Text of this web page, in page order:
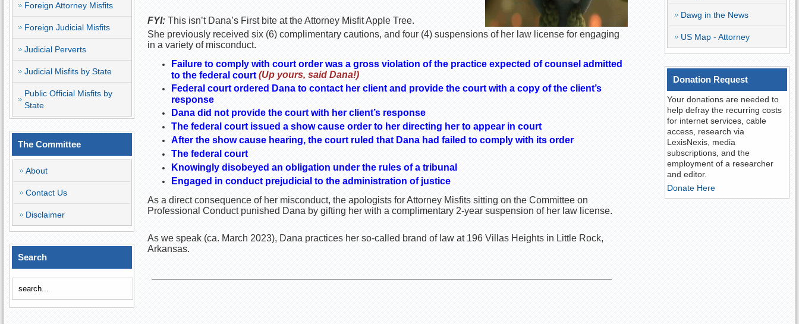
Foreign Attorney Misfits
Foreign Judicial Misfits
Judicial Perverts
Judicial Misfits by State
Public Official Misfits by
State
The Committee
About
Contact Us
Disclaimer
Search
FYI: This isn’t Dana’s First bite at the Attorney Misfit Apple Tree.
She previously received six (6) complimentary cautions, and four (4) suspensions of her law license for engaging
in a variety of misconduct.
Failure to comply with court order was a gross violation of the practice expected of counsel admitted
to the federal court(Up yours, said Dana!)
Federal court ordered Dana to contact her client and provide the court with a copy of the client’s
response
Dana did not provide the court with her client’s response
The federal court issued a show cause order to her directing her to appear in court
After the show cause hearing, the court ruled that Dana had failed to comply with its order
The federal court
Knowingly disobeyed an obligation under the rules of a tribunal
Engaged in conduct prejudicial to the administration of justice
As a direct consequence of her misconduct, the apologists for Attorney Misfits sitting on the Committee on
Professional Conduct punished Dana by gifting her with a complimentary 2-year suspension of her law license.
As we speak (ca. March 2023), Dana practices her so-called brand of law at 196 Villas Heights in Little Rock,
Arkansas.
Dawg in the News
US Map - Attorney
Donation Request
Your donations are needed to
help defray the recurring costs
for internet services, cable
access, research via
LexisNexis, media
subscriptions, and the
employment of a researcher
and editor.
Donate Here